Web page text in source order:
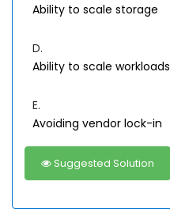
Ability to scale storage
D.
Ability to scale workloads
E.
Avoiding vendor lock-in
Suggested Solution